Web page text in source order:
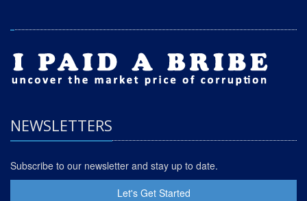
NEWSLETTERS
Subscribe to our newsletter and stay up to date.
Let's Get Started